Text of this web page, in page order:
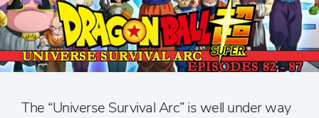
The “Universe Survival Arc” is well under way